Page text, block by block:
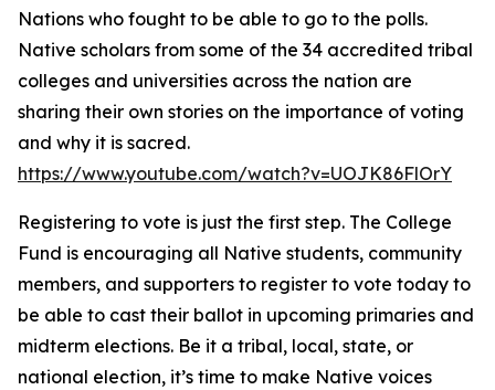
Nations who fought to be able to go to the polls.
Native scholars from some of the 34 accredited tribal
colleges and universities across the nation are
sharing their own stories on the importance of voting
and why it is sacred.
https://www.youtube.com/watch?v=UOJK86FlOrY
Registering to vote is just the first step. The College
Fund is encouraging all Native students, community
members, and supporters to register to vote today to
be able to cast their ballot in upcoming primaries and
midterm elections. Be it a tribal, local, state, or
national election, it’s time to make Native voices